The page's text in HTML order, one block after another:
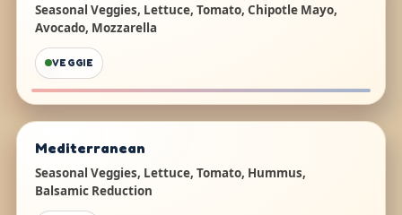
Seasonal Veggies, Lettuce, Tomato, Chipotle Mayo,
Avocado, Mozzarella
VEGGIE
Mediterranean
Seasonal Veggies, Lettuce, Tomato, Hummus,
Balsamic Reduction